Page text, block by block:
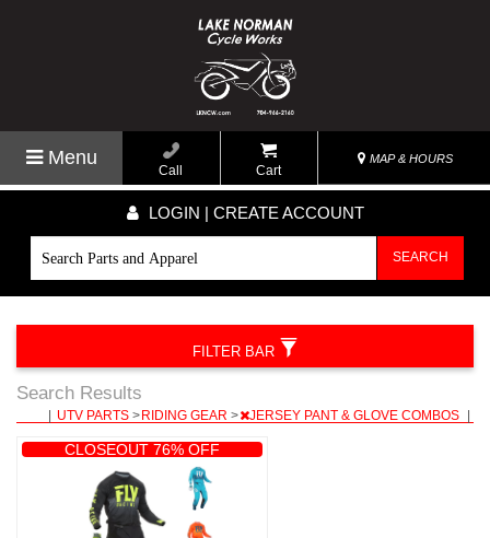
Menu
Call Cart
MAP & HOURS
LOGIN | CREATE ACCOUNT
SEARCH
Search Results
UTV PARTS > RIDING GEAR > JERSEY PANT & GLOVE COMBOS
CLOSEOUT 76% OFF
FILTER BAR